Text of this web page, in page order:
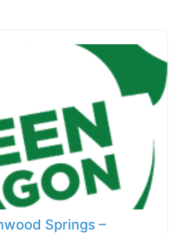
Springs –